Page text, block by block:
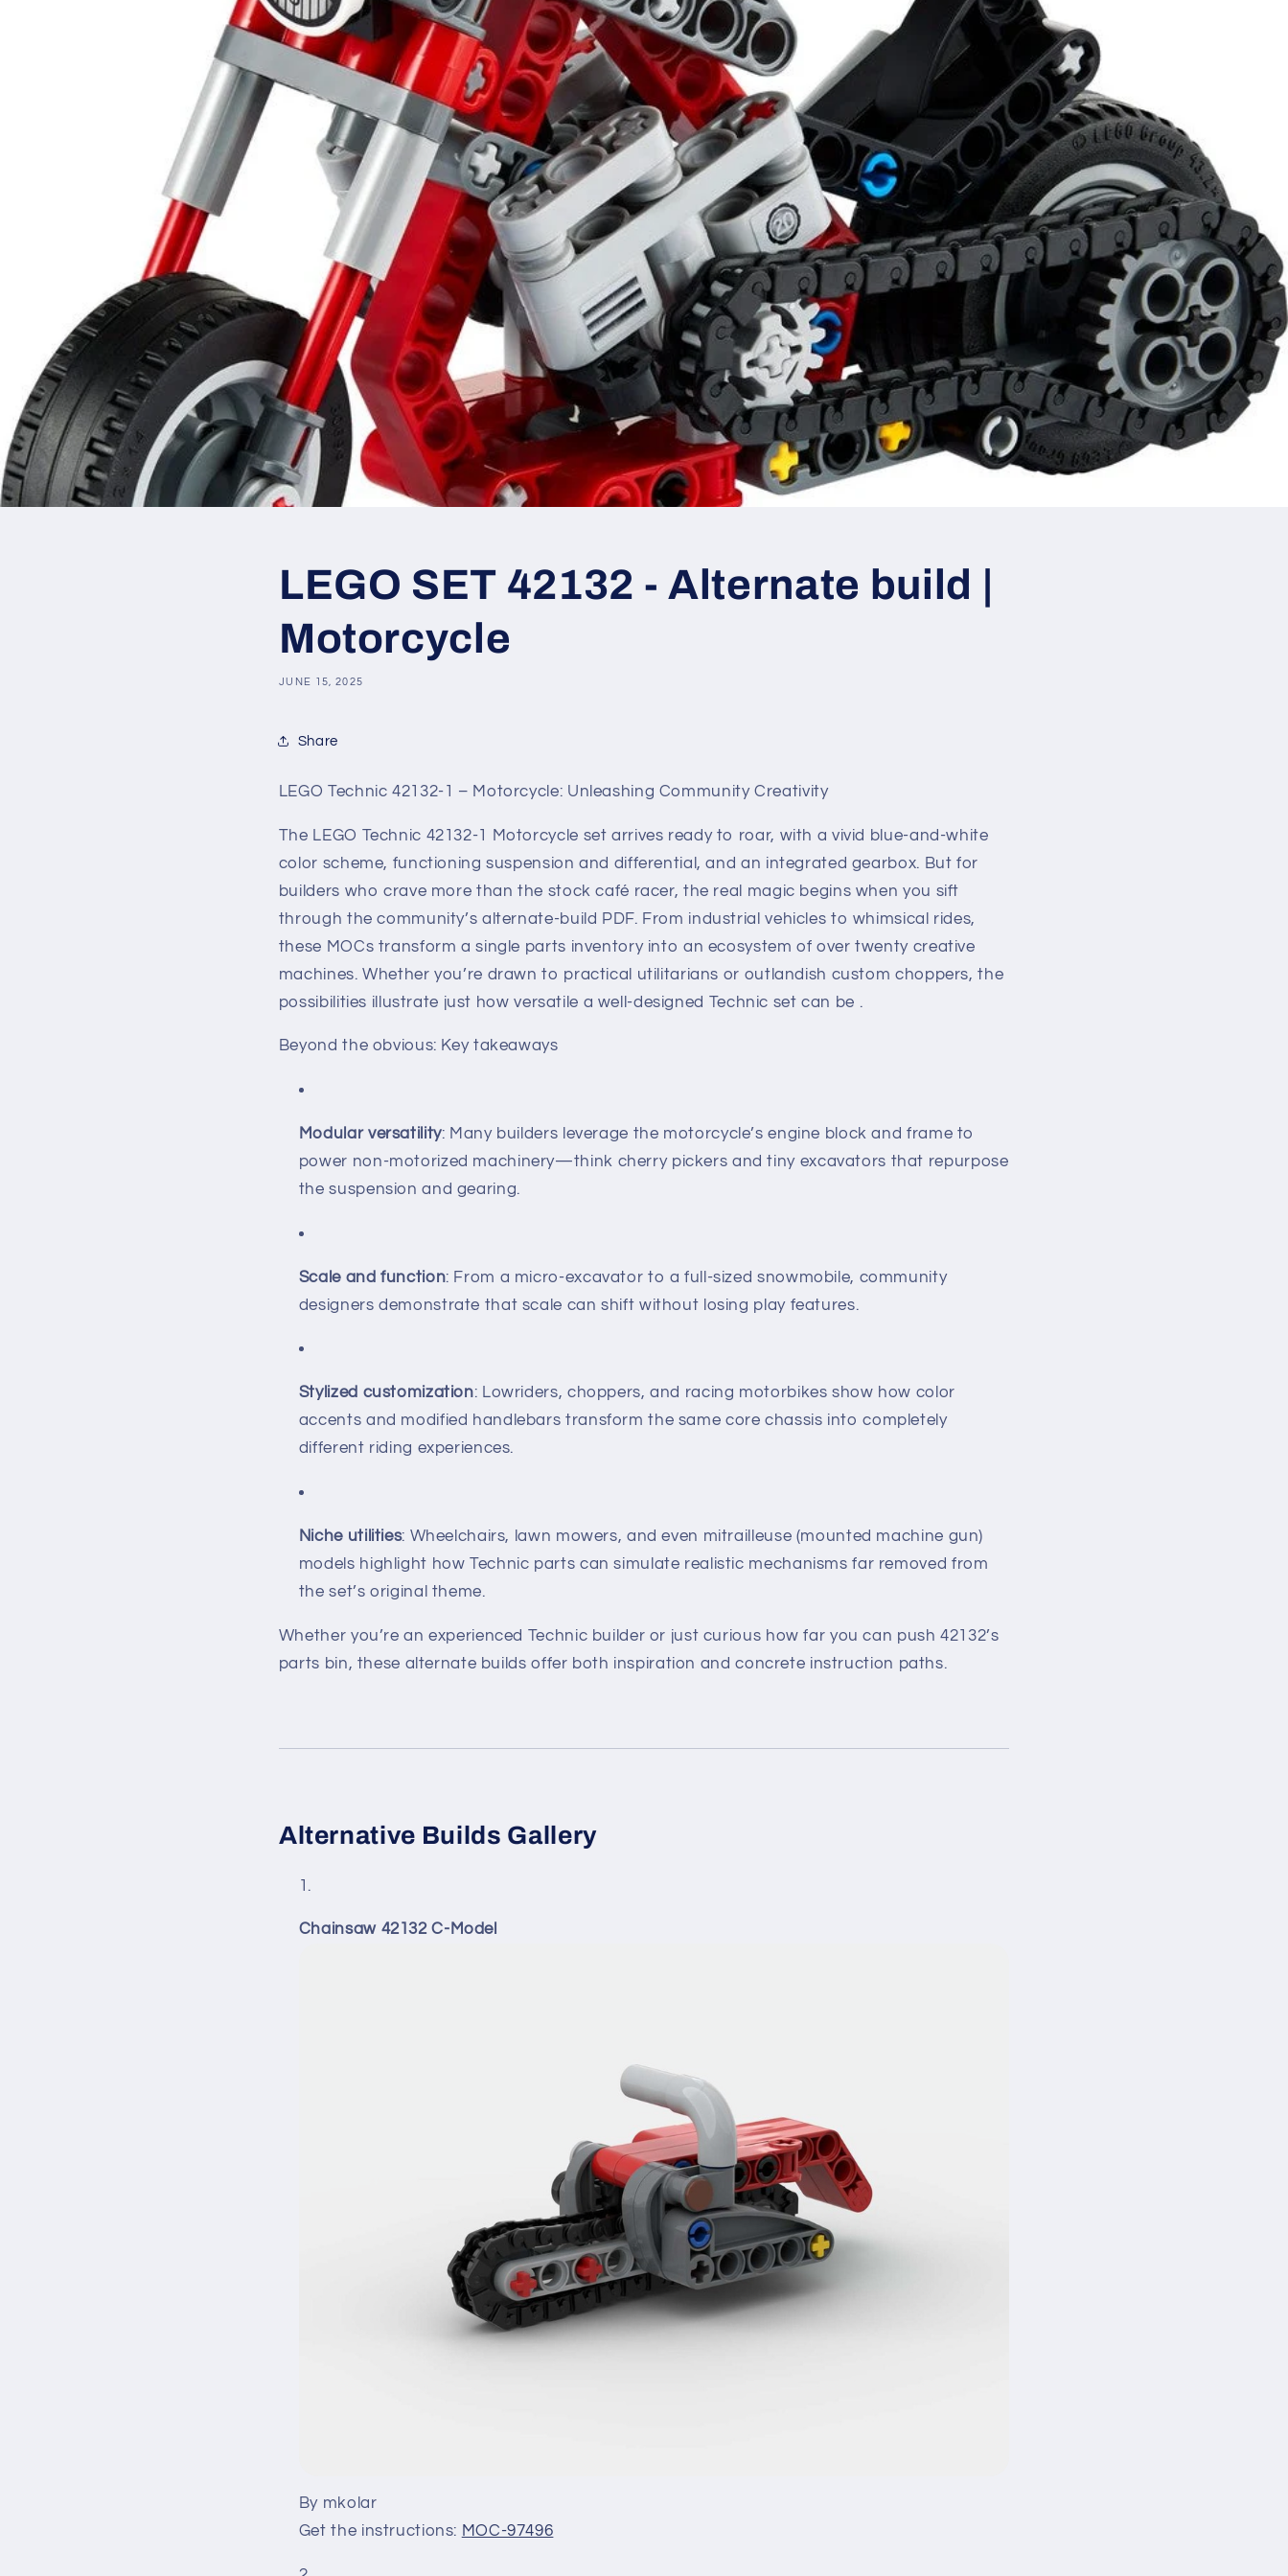
LEGO SET 42132 - Alternate build |
Motorcycle
JUNE 15, 2025
Share
LEGO Technic 42132-1 – Motorcycle: Unleashing Community Creativity
The LEGO Technic 42132-1 Motorcycle set arrives ready to roar, with a vivid blue-and-white
color scheme, functioning suspension and differential, and an integrated gearbox. But for
builders who crave more than the stock café racer, the real magic begins when you sift
through the community’s alternate‐build PDF. From industrial vehicles to whimsical rides,
these MOCs transform a single parts inventory into an ecosystem of over twenty creative
machines. Whether you’re drawn to practical utilitarians or outlandish custom choppers, the
possibilities illustrate just how versatile a well‐designed Technic set can be .
Beyond the obvious: Key takeaways
Modular versatility: Many builders leverage the motorcycle’s engine block and frame to
power non‐motorized machinery—think cherry pickers and tiny excavators that repurpose
the suspension and gearing.
Scale and function: From a micro‐excavator to a full-sized snowmobile, community
designers demonstrate that scale can shift without losing play features.
Stylized customization: Lowriders, choppers, and racing motorbikes show how color
accents and modified handlebars transform the same core chassis into completely
different riding experiences.
Niche utilities: Wheelchairs, lawn mowers, and even mitrailleuse (mounted machine gun)
models highlight how Technic parts can simulate realistic mechanisms far removed from
the set’s original theme.
Whether you’re an experienced Technic builder or just curious how far you can push 42132’s
parts bin, these alternate builds offer both inspiration and concrete instruction paths.
Alternative Builds Gallery
Chainsaw 42132 C-Model
By mkolar
Get the instructions: MOC-97496